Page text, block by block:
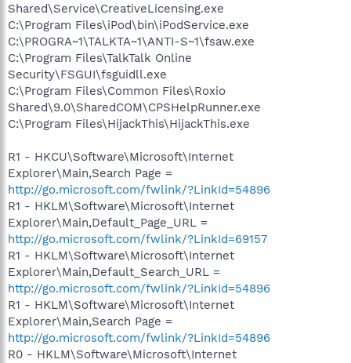
Shared\Service\CreativeLicensing.exe
C:\Program Files\iPod\bin\iPodService.exe
C:\PROGRA~1\TALKTA~1\ANTI-S~1\fsaw.exe
C:\Program Files\TalkTalk Online
Security\FSGUI\fsguidll.exe
C:\Program Files\Common Files\Roxio
Shared\9.0\SharedCOM\CPSHelpRunner.exe
C:\Program Files\HijackThis\HijackThis.exe
R1 - HKCU\Software\Microsoft\Internet
Explorer\Main,Search Page =
http://go.microsoft.com/fwlink/?LinkId=54896
R1 - HKLM\Software\Microsoft\Internet
Explorer\Main,Default_Page_URL =
http://go.microsoft.com/fwlink/?LinkId=69157
R1 - HKLM\Software\Microsoft\Internet
Explorer\Main,Default_Search_URL =
http://go.microsoft.com/fwlink/?LinkId=54896
R1 - HKLM\Software\Microsoft\Internet
Explorer\Main,Search Page =
http://go.microsoft.com/fwlink/?LinkId=54896
R0 - HKLM\Software\Microsoft\Internet